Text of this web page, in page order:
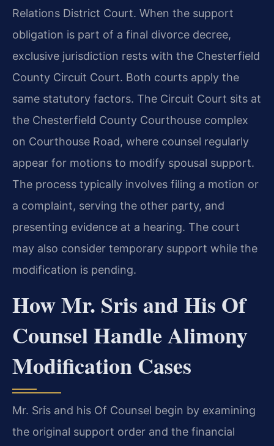
Relations District Court. When the support
obligation is part of a final divorce decree,
exclusive jurisdiction rests with the Chesterfield
County Circuit Court. Both courts apply the
same statutory factors. The Circuit Court sits at
the Chesterfield County Courthouse complex
on Courthouse Road, where counsel regularly
appear for motions to modify spousal support.
The process typically involves filing a motion or
a complaint, serving the other party, and
presenting evidence at a hearing. The court
may also consider temporary support while the
modification is pending.
How Mr. Sris and His Of
Counsel Handle Alimony
Modification Cases
Mr. Sris and his Of Counsel begin by examining
the original support order and the financial